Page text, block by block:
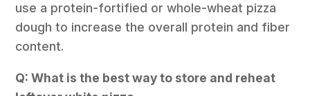
use a protein-fortified or whole-wheat pizza
dough to increase the overall protein and fiber
content.
Q: What is the best way to store and reheat